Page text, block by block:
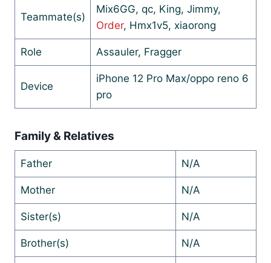
Teammate(s)
Mix6GG, qc, King, Jimmy,
Order, Hmx1v5, xiaorong
Role Assauler, Fragger
Device
iPhone 12 Pro Max/oppo reno 6
pro
Family & Relatives
Father N/A
Mother N/A
Sister(s) N/A
Brother(s) N/A